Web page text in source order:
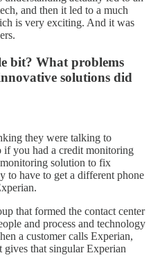
and then it led to a much
is very exciting. And it was
bit? What problems
solutions did
they were talking to
if you had a credit monitoring
solution to fix
to have to get a different phone
that formed the contact center
and process and technology
a customer calls Experian,
that singular Experian